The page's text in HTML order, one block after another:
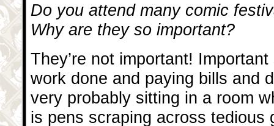
Do you attend many comic
Why are they so important?
They’re not important!
work done and paying bills and
very probably sitting in a room
is pens scraping across tedious